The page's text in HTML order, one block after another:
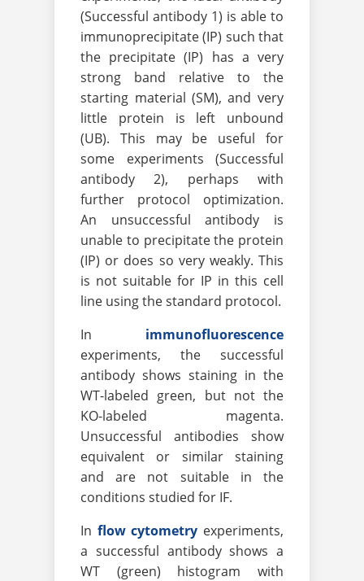
(Successful antibody 1) is able to
immunoprecipitate (IP) such that
the precipitate (IP) has a very
strong band relative to the
starting material (SM), and very
little protein is left unbound
(UB). This may be useful for
some experiments (Successful
antibody 2), perhaps with
further protocol optimization.
An unsuccessful antibody is
unable to precipitate the protein
(IP) or does so very weakly. This
is not suitable for IP in this cell
line using the standard protocol.
In immunofluorescence
experiments, the successful
antibody shows staining in the
WT-labeled green, but not the
KO-labeled magenta.
Unsuccessful antibodies show
equivalent or similar staining
and are not suitable in the
conditions studied for IF.
In flow cytometry experiments,
a successful antibody shows a
WT (green) histogram with